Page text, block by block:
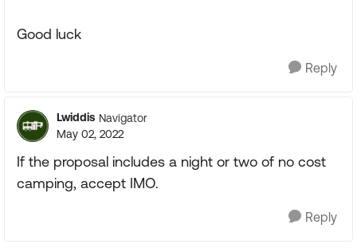
Good luck
Reply
Lwiddis Navigator
May 02, 2022
If the proposal includes a night or two of no cost
camping, accept IMO.
Reply